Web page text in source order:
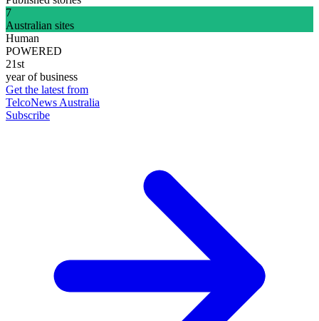
7
Australian sites
Human
POWERED
21st
year of business
Get the latest from
TelcoNews Australia
Subscribe